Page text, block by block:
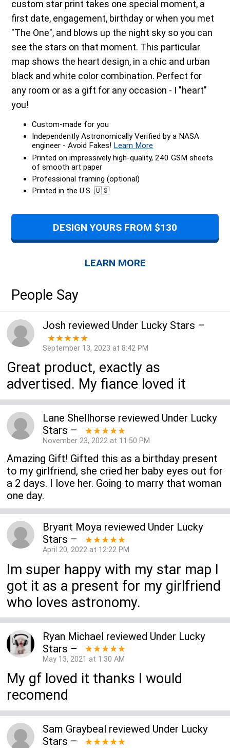
custom star print takes one special moment, a
first date, engagement, birthday or when you met
"The One", and blows up the night sky so you can
see the stars on that moment. This particular
map shows the heart design, in a chic and urban
black and white color combination. Perfect for
any room or as a gift for any occasion - I "heart"
you!
Custom-made for you
Independently Astronomically Verified by a NASA
engineer - Avoid Fakes! Learn More
Printed on impressively high-quality, 240 GSM sheets
of smooth art paper
Professional framing (optional)
Printed in the U.S. 🇺🇸
DESIGN YOURS FROM $130
LEARN MORE
People Say
Josh reviewed Under Lucky Stars –
★★★★★
September 13, 2023 at 8:42 PM
Great product, exactly as
advertised. My fiance loved it
Lane Shellhorse reviewed Under Lucky
Stars – ★★★★★
November 23, 2022 at 11:50 PM
Amazing Gift! Gifted this as a birthday present
to my girlfriend, she cried her baby eyes out for
a 2 days. I love her. Going to marry that woman
one day.
Bryant Moyareviewed Under Lucky
Stars – ★★★★★
April 20, 2022 at 12:22 PM
Im super happy with my star map I
got it as a present for my girlfriend
who loves astronomy.
Ryan Michael reviewed Under Lucky
Stars – ★★★★★
May 13, 2021 at 1:30 AM
My gf loved it thanks I would
recomend
Sam Graybeal reviewed Under Lucky
Stars – ★★★★★